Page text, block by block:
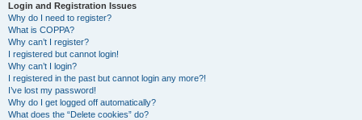
Login and Registration Issues
Why do I need to register?
What is COPPA?
Why can’t I register?
I registered but cannot login!
Why can’t I login?
I registered in the past but cannot login any more?!
I’ve lost my password!
Why do I get logged off automatically?
What does the “Delete cookies” do?